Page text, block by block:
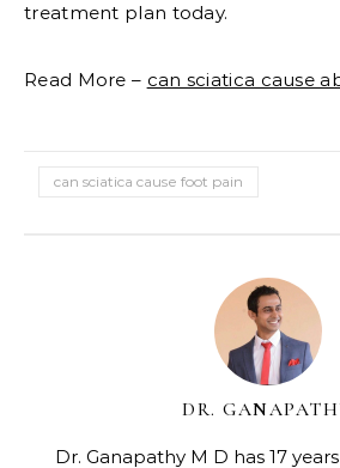
treatment plan today.
Read More – can sciatica cause
can sciatica cause foot pain
DR.
Dr. Ganapathy M D has 17